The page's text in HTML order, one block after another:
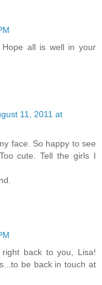
Hope all is well in your
11, 2011 at
face. So happy to see
cute. Tell the girls I
back to you, Lisa!
be back in touch at